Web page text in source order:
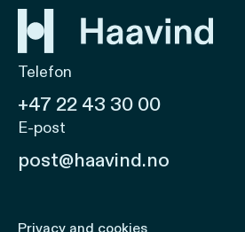
Telefon
+47 22 43 30 00
E-post
post@haavind.no
Privacy and cookies